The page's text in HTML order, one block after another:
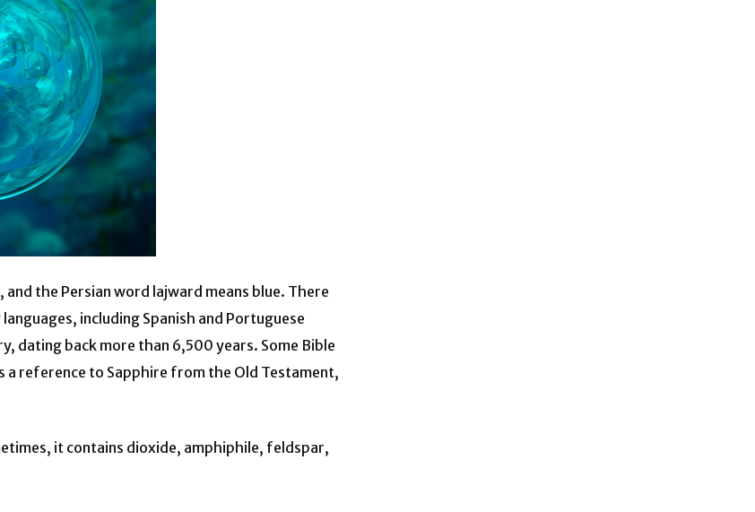
the Persian word lajward means blue. There
including Spanish and Portuguese
dating back more than 6,500 years. Some Bible
a reference to Sapphire from the Old Testament,
it contains dioxide, amphiphile, feldspar,